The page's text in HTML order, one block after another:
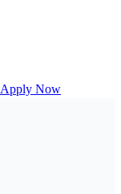
Apply Now